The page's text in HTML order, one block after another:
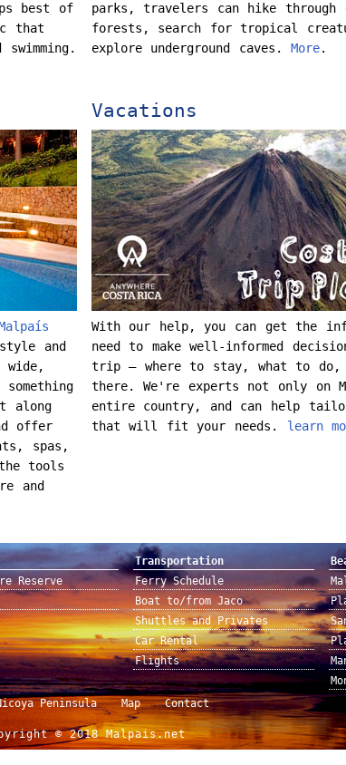
best of
that
parks, travelers can hike through
forests, search for tropical
explore underground caves.More.
and
along
offer
spas,
tools
and
Vacations
With our help, you can get the
need to make well-informed
trip – where to stay, what to do,
there. We're experts not only on
entire country, and can help
that will fit your needs. learn
Reserve
Transportation
Ferry Schedule
Boat to/from Jaco
Shuttles and Privates
Car Rental
Flights
Peninsula Map Contact
© 2018 Malpais.net